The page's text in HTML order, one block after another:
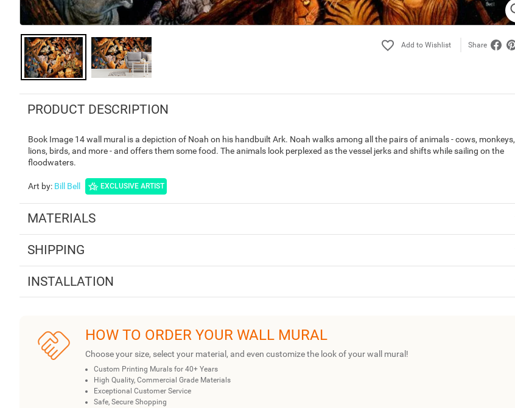
Share
PRODUCT DESCRIPTION
Book Image 14 wall mural is a depiction of Noah on his handbuilt Ark. Noah walks among all the pairs of animals - cows, monkeys,
lions, birds, and more - and offers them some food. The animals look perplexed as the vessel jerks and shifts while sailing on the
floodwaters.
Art by: Bill Bell EXCLUSIVE ARTIST
MATERIALS
SHIPPING
INSTALLATION
HOW TO ORDER YOUR WALL MURAL
Choose your size, select your material, and even customize the look of your wall mural!
Custom Printing Murals for 40+ Years
High Quality, Commercial Grade Materials
Exceptional Customer Service
Safe, Secure Shopping